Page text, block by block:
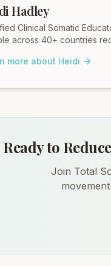
Hadley
Clinical Somatic
across 40+ countries
more about Heidi
Ready to
Join Total